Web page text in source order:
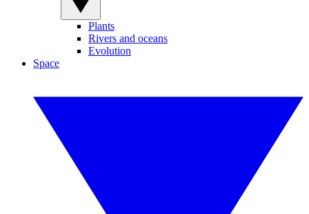
Plants
Rivers and oceans
Evolution
Space